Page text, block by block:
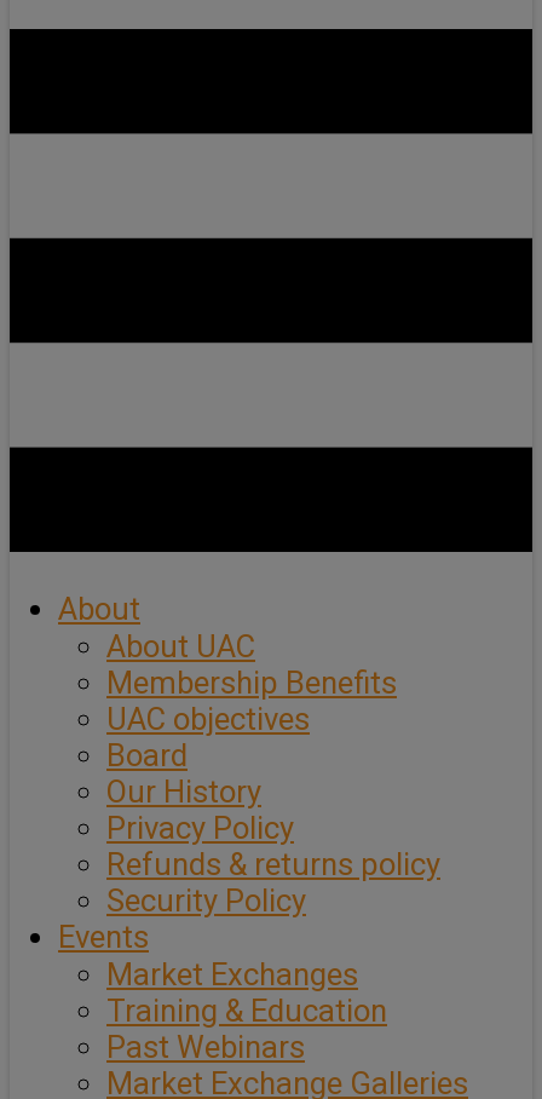
About
About UAC
Membership Benefits
UAC objectives
Board
Our History
Privacy Policy
Refunds & returns policy
Security Policy
Events
Market Exchanges
Training & Education
Past Webinars
Market Exchange Galleries